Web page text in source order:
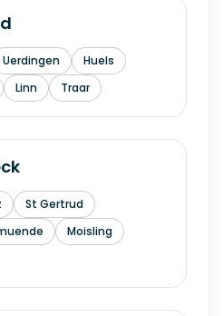
Uerdingen
Huels
Linn Traar
St Gertrud
Moisling